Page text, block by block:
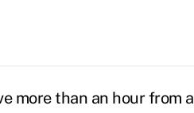
more than an hour from